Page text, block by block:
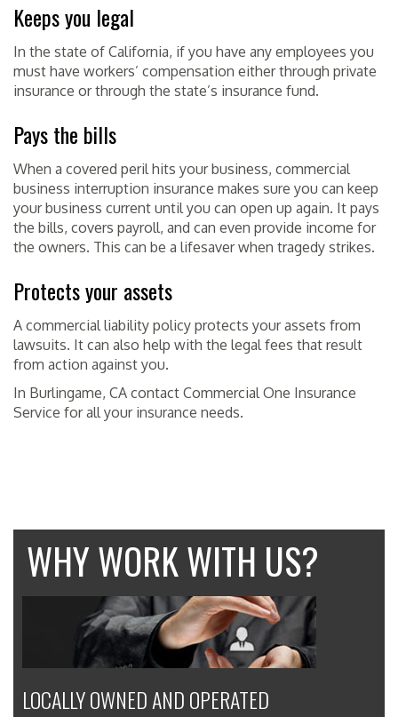
Keeps you legal
In the state of California, if you have any employees you
must have workers’ compensation either through private
insurance or through the state’s insurance fund.
Pays the bills
When a covered peril hits your business, commercial
business interruption insurance makes sure you can keep
your business current until you can open up again. It pays
the bills, covers payroll, and can even provide income for
the owners. This can be a lifesaver when tragedy strikes.
Protects your assets
A commercial liability policy protects your assets from
lawsuits. It can also help with the legal fees that result
from action against you.
In Burlingame, CA contact Commercial One Insurance
Service for all your insurance needs.
WHY WORK WITH US?
LOCALLY OWNED AND OPERATED